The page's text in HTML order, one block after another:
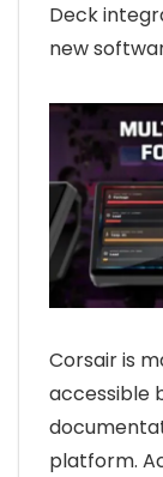
Deck
new
Corsair is
accessible
platform.